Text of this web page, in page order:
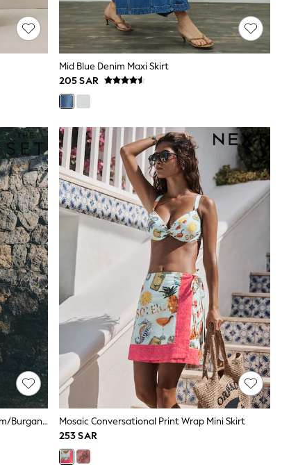
Mid Blue Denim Maxi Skirt
205 SAR
The Set 2 Pack Cotton Maxi Skirt Cream/Burgandy Red
Mosaic Conversational Print Wrap Mini Skirt
253 SAR